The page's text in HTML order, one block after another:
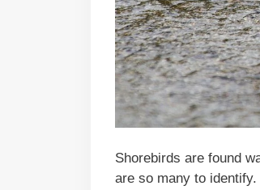
Shorebirds are found
are so many to